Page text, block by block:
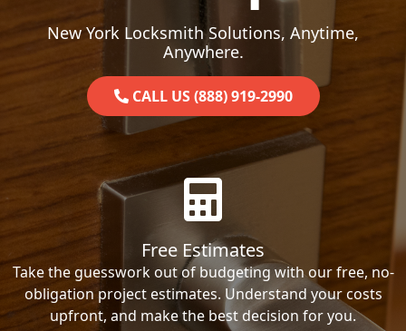
New York Locksmith Solutions, Anytime,
Anywhere.
CALL US (888) 919-2990
Free Estimates
Take the guesswork out of budgeting with our free, no-
obligation project estimates. Understand your costs
upfront, and make the best decision for you.